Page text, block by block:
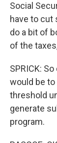
Social
have to cut
do a bit of
of the
SPRICK:
would be
threshold
generate
program.